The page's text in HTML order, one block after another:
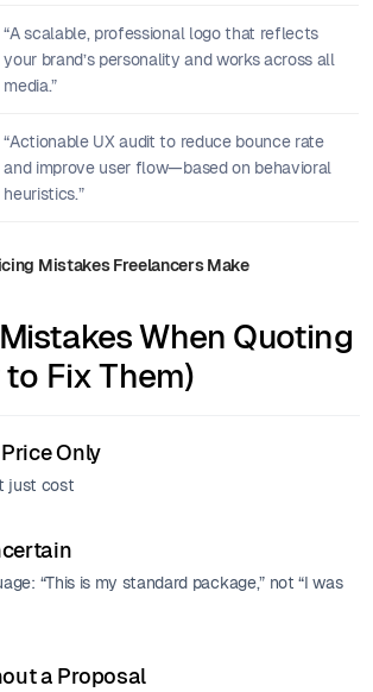
“A scalable, professional logo that reflects
your brand’s personality and works across all
media.”
“Actionable UX audit to reduce bounce rate
and improve user flow—based on behavioral
heuristics.”
Mistakes Freelancers Make
When Quoting
Fix Them)
Only
just cost
“This is my standard package,” not “I was
a Proposal